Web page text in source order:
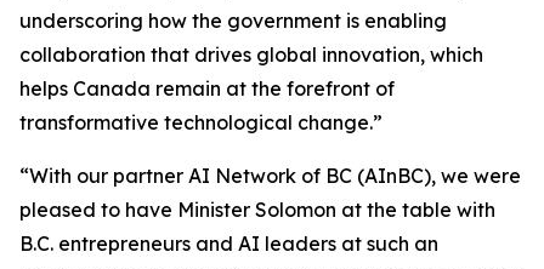
underscoring how the government is enabling
collaboration that drives global innovation, which
helps Canada remain at the forefront of
transformative technological change.”
“With our partner AI Network of BC (AInBC), we were
pleased to have Minister Solomon at the table with
B.C. entrepreneurs and AI leaders at such an